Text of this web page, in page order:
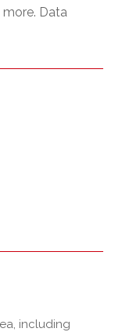
Data
including